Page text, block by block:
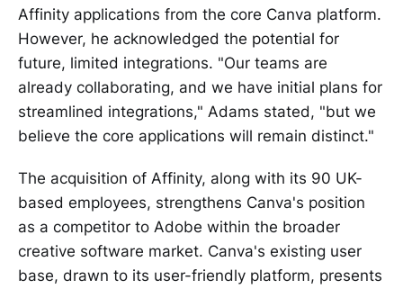
Affinity applications from the core Canva platform.
However, he acknowledged the potential for
future, limited integrations. "Our teams are
already collaborating, and we have initial plans for
streamlined integrations," Adams stated, "but we
believe the core applications will remain distinct."
The acquisition of Affinity, along with its 90 UK-
based employees, strengthens Canva's position
as a competitor to Adobe within the broader
creative software market. Canva's existing user
base, drawn to its user-friendly platform, presents